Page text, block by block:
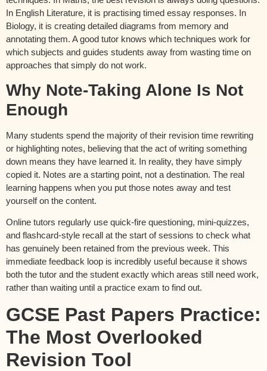
In English Literature, it is practising timed essay responses. In
Biology, it is creating detailed diagrams from memory and
annotating them. A good tutor knows which techniques work for
which subjects and guides students away from wasting time on
approaches that simply do not work.
Why Note-Taking Alone Is Not
Enough
Many students spend the majority of their revision time rewriting
or highlighting notes, believing that the act of writing something
down means they have learned it. In reality, they have simply
copied it. Notes are a starting point, not a destination. The real
learning happens when you put those notes away and test
yourself on the content.
Online tutors regularly use quick-fire questioning, mini-quizzes,
and flashcard-style recall at the start of sessions to check what
has genuinely been retained from the previous week. This
immediate feedback loop is incredibly useful because it shows
both the tutor and the student exactly which areas still need work,
rather than waiting until a practice exam to find out.
GCSE Past Papers Practice:
The Most Overlooked
Revision Tool